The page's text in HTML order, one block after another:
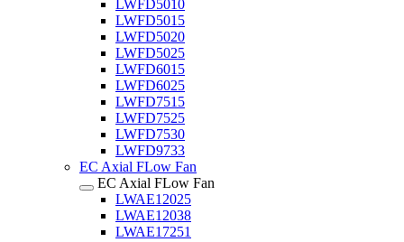
LWFD5010
LWFD5015
LWFD5020
LWFD5025
LWFD6015
LWFD6025
LWFD7515
LWFD7525
LWFD7530
LWFD9733
EC Axial FLow Fan
EC Axial FLow Fan
LWAE12025
LWAE12038
LWAE17251